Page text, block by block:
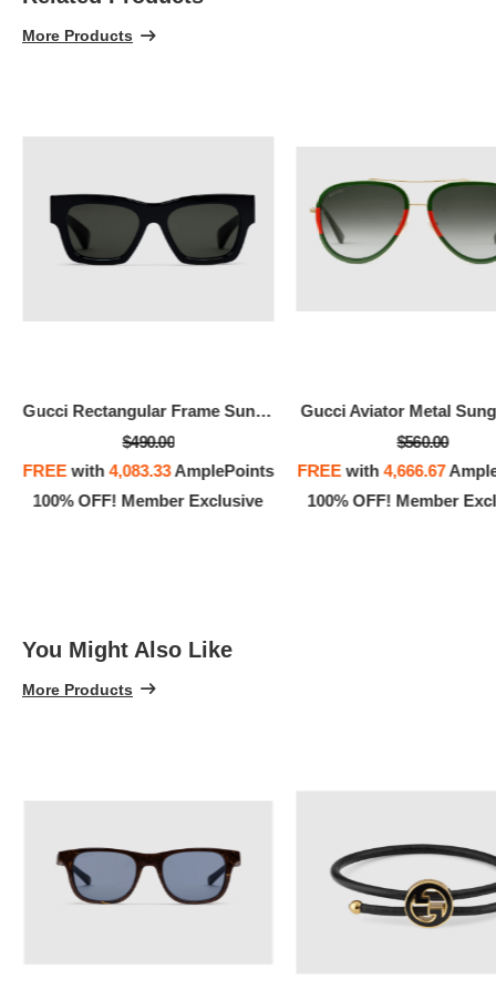
More Products
Gucci Rectangular Frame Sunglasses
$490.00
FREEwith4,083.33AmplePoints
100% OFF! Member Exclusive
Gucci Aviator Metal
$560.00
FREEwith4,666.67
100% OFF! Member
You Might Also Like
More Products